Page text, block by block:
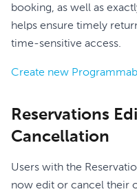
booking, as well as
helps ensure timely
time-sensitive access.
Create new
Reservations
Cancellation
Users with the
now edit or cancel their